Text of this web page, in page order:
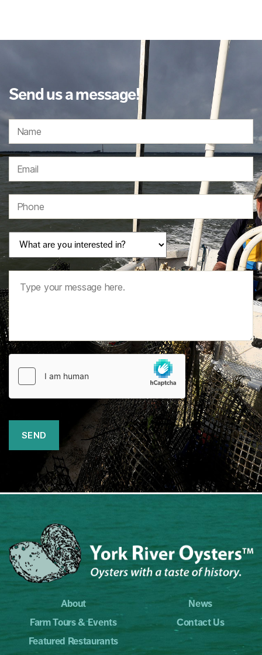
Send us a message!
About
Farm Tours & Events
Featured Restaurants
News
Contact Us